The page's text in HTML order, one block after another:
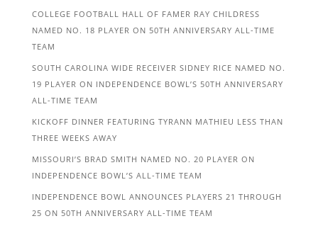
COLLEGE FOOTBALL HALL OF FAMER RAY CHILDRESS
NAMED NO. 18 PLAYER ON 50TH ANNIVERSARY ALL-TIME
TEAM
SOUTH CAROLINA WIDE RECEIVER SIDNEY RICE NAMED NO.
19 PLAYER ON INDEPENDENCE BOWL’S 50TH ANNIVERSARY
ALL-TIME TEAM
KICKOFF DINNER FEATURING TYRANN MATHIEU LESS THAN
THREE WEEKS AWAY
MISSOURI’S BRAD SMITH NAMED NO. 20 PLAYER ON
INDEPENDENCE BOWL’S ALL-TIME TEAM
INDEPENDENCE BOWL ANNOUNCES PLAYERS 21 THROUGH
25 ON 50TH ANNIVERSARY ALL-TIME TEAM